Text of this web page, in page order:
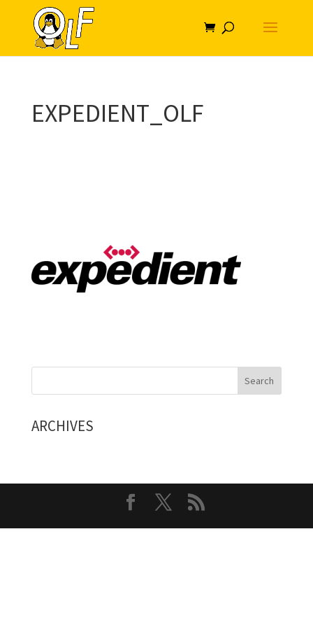
EXPEDIENT_OLF
ARCHIVES